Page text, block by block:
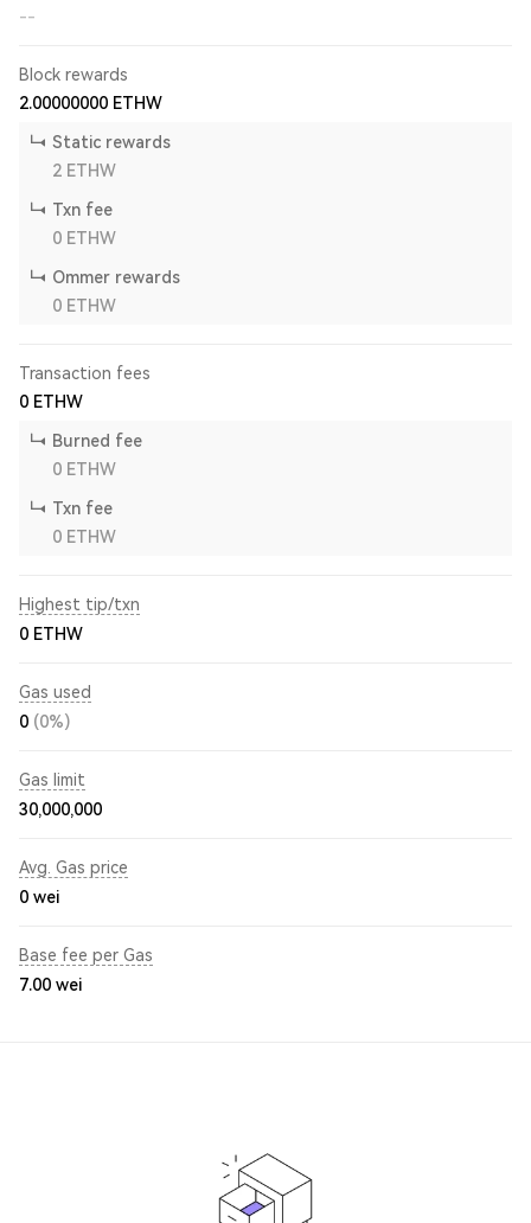
--
Block rewards
2.00000000 ETHW
Static rewards
2 ETHW
Txn fee
0 ETHW
Ommer rewards
0 ETHW
Transaction fees
0 ETHW
Burned fee
0 ETHW
Txn fee
0 ETHW
Highest tip/txn
0 ETHW
Gas used
0 (0%)
Gas limit
30,000,000
Avg. Gas price
0 wei
Base fee per Gas
7.00 wei